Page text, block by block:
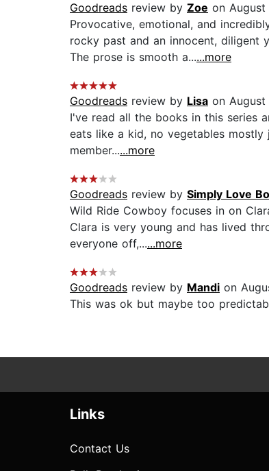
Goodreads review by Zoe on August
Provocative, emotional, and
rocky past and an innocent, diligent
The prose is smooth a......more
Goodreads review by Lisa on August
I've read all the books in this series
eats like a kid, no vegetables
member......more
Goodreads review by Simply Love
Wild Ride Cowboy focuses in on
Clara is very young and has lived
everyone off,......more
Goodreads review by Mandi on
This was ok but maybe too
Links
Contact Us